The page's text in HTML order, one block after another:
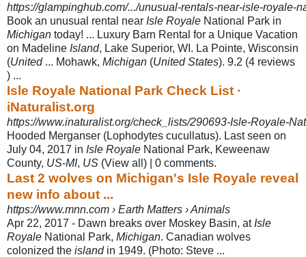
https://glampinghub.com/.../unusual-rentals-near-isle-royale-
Book an unusual rental near Isle Royale National Park in
Michigan today! ... Luxury Barn Rental for a Unique Vacation
on Madeline Island, Lake Superior, WI. La Pointe, Wisconsin
(United... Mohawk, Michigan (United States). 9.2 (4 reviews
) ...
Isle Royale National Park Check List ·
iNaturalist.org
https://www.inaturalist.org/check_lists/290693-Isle-Royale-
Hooded Merganser (Lophodytes cucullatus). Last seen on
July 04, 2017 in Isle Royale National Park, Keweenaw
County, US-MI, US (View all) | 0 comments.
Last 2 wolves on Michigan's Isle Royale reveal
new info about ...
https://www.mnn.com › Earth Matters › Animals
Apr 22, 2017 - Dawn breaks over Moskey Basin, at Isle
Royale National Park, Michigan. Canadian wolves
colonized the islandin 1949. (Photo: Steve ...